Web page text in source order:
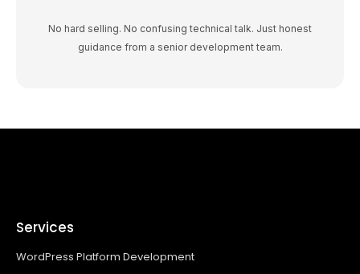
No hard selling. No confusing technical talk. Just honest
guidance from a senior development team.
Services
WordPress Platform Development